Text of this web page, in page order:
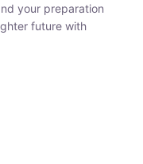
needs. Take your